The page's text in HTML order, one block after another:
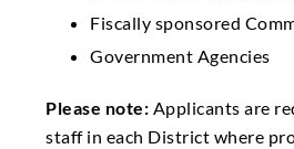
Fiscally sponsored
Government Agencies
Please note: Applicants are
staff in each District where